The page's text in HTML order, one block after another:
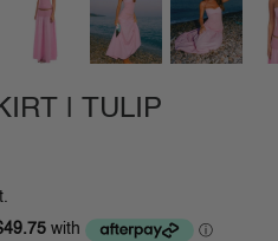
| TULIP